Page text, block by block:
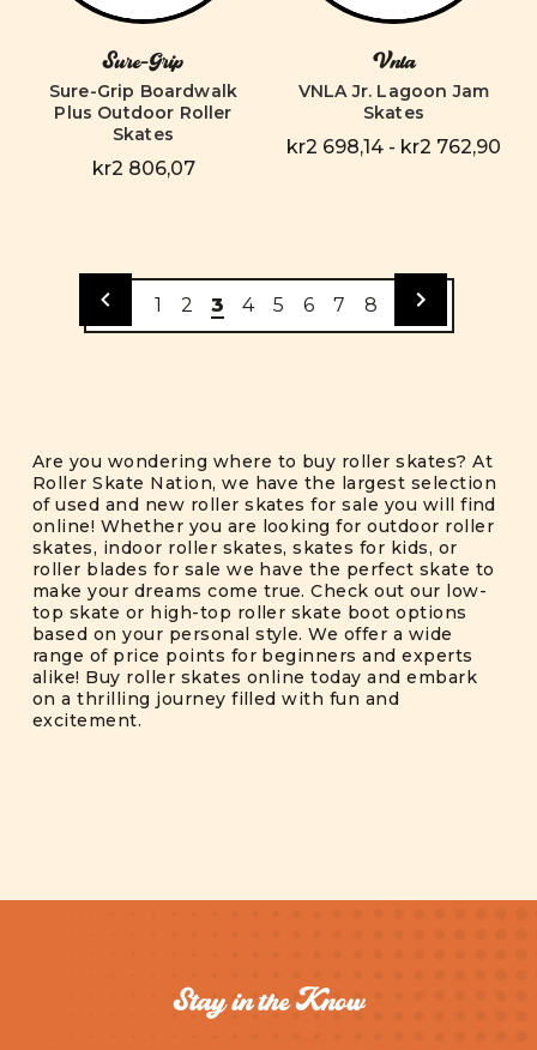
Sure-Grip
Sure-Grip Boardwalk
Plus Outdoor Roller
Skates
kr2 806,07
Vnla
VNLA Jr. Lagoon Jam
Skates
kr2 698,14 - kr2 762,90
1 2 3 4 5 6 7 8
Are you wondering where to buy roller skates? At
Roller Skate Nation, we have the largest selection
of used and new roller skates for sale you will find
online! Whether you are looking for outdoor roller
skates, indoor roller skates, skates for kids, or
roller blades for sale we have the perfect skate to
make your dreams come true. Check out our low-
top skate or high-top roller skate boot options
based on your personal style. We offer a wide
range of price points for beginners and experts
alike! Buy roller skates online today and embark
on a thrilling journey filled with fun and
excitement.
Stay in the Know